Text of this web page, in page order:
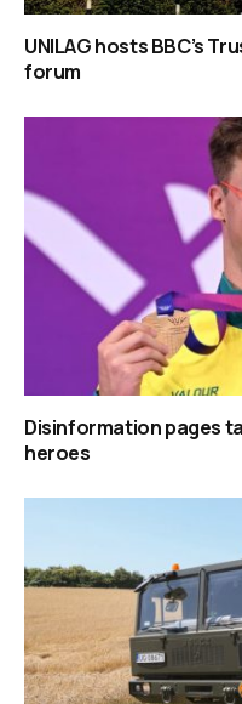
UNILAG hosts BBC’s
forum
Disinformation pages
heroes